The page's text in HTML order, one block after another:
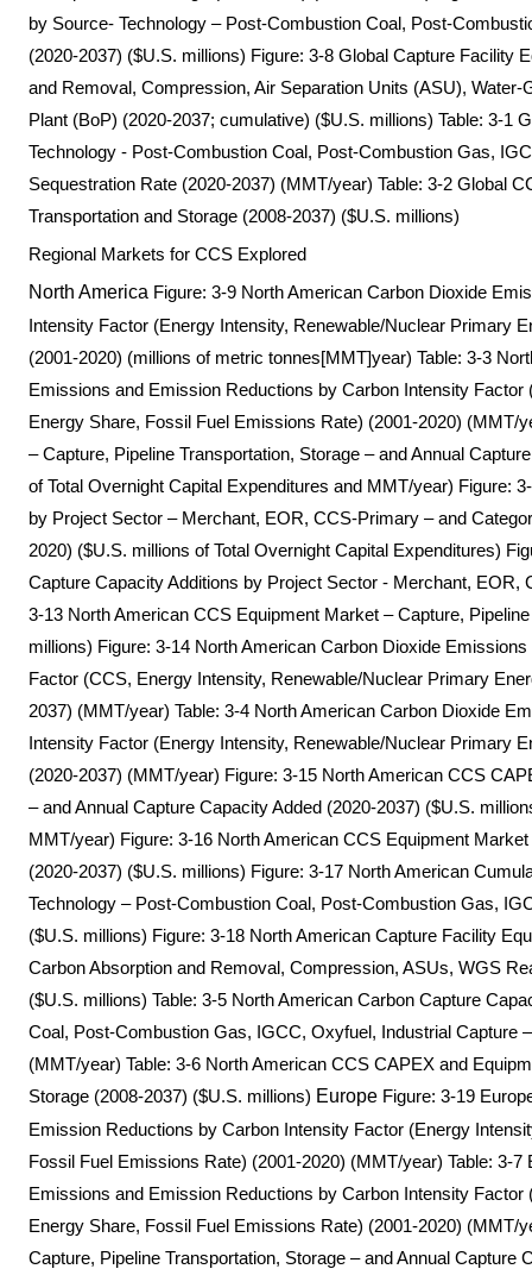
by Source- Technology – Post-Combustion Coal, Post-
(2020-2037) ($U.S. millions) Figure: 3-8 Global Capture Facility
and Removal, Compression, Air Separation Units (ASU),
Plant (BoP) (2020-2037; cumulative) ($U.S. millions) Table: 3-1
Technology - Post-Combustion Coal, Post-Combustion Gas,
Sequestration Rate (2020-2037) (MMT/year) Table: 3-2 Global
Transportation and Storage (2008-2037) ($U.S. millions)
Regional Markets for CCS Explored
North America Figure: 3-9 North American Carbon Dioxide
Intensity Factor (Energy Intensity, Renewable/Nuclear Primary
(2001-2020) (millions of metric tonnes[MMT]year) Table: 3-3
Emissions and Emission Reductions by Carbon Intensity
Energy Share, Fossil Fuel Emissions Rate) (2001-2020) (MMT/
– Capture, Pipeline Transportation, Storage – and Annual
of Total Overnight Capital Expenditures and MMT/year) Figure:
by Project Sector – Merchant, EOR, CCS-Primary – and
2020) ($U.S. millions of Total Overnight Capital Expenditures)
Capture Capacity Additions by Project Sector - Merchant,
3-13 North American CCS Equipment Market – Capture,
millions) Figure: 3-14 North American Carbon Dioxide
Factor (CCS, Energy Intensity, Renewable/Nuclear Primary
2037) (MMT/year) Table: 3-4 North American Carbon Dioxide
Intensity Factor (Energy Intensity, Renewable/Nuclear Primary
(2020-2037) (MMT/year) Figure: 3-15 North American CCS
– and Annual Capture Capacity Added (2020-2037) ($U.S.
MMT/year) Figure: 3-16 North American CCS Equipment
(2020-2037) ($U.S. millions) Figure: 3-17 North American
Technology – Post-Combustion Coal, Post-Combustion Gas,
($U.S. millions) Figure: 3-18 North American Capture Facility
Carbon Absorption and Removal, Compression, ASUs, WGS
($U.S. millions) Table: 3-5 North American Carbon Capture
Coal, Post-Combustion Gas, IGCC, Oxyfuel, Industrial Capture
(MMT/year) Table: 3-6 North American CCS CAPEX and
Storage (2008-2037) ($U.S. millions) Europe Figure: 3-19
Emission Reductions by Carbon Intensity Factor (Energy
Fossil Fuel Emissions Rate) (2001-2020) (MMT/year) Table: 3-
Emissions and Emission Reductions by Carbon Intensity
Energy Share, Fossil Fuel Emissions Rate) (2001-2020) (MMT/
Capture, Pipeline Transportation, Storage – and Annual Capture